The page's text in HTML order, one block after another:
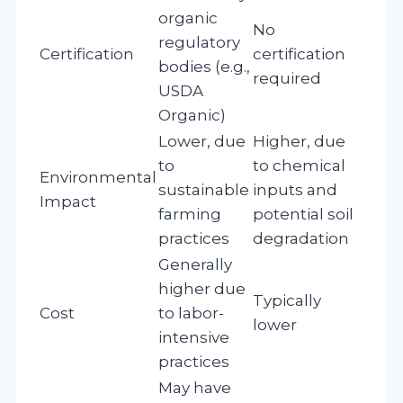
Certification
organic
regulatory
bodies (e.g.,
USDA
Organic)
No
certification
required
Environmental
Impact
Lower, due
to
sustainable
farming
practices
Higher, due
to chemical
inputs and
potential soil
degradation
Cost
Generally
higher due
to labor-
intensive
practices
Typically
lower
May have